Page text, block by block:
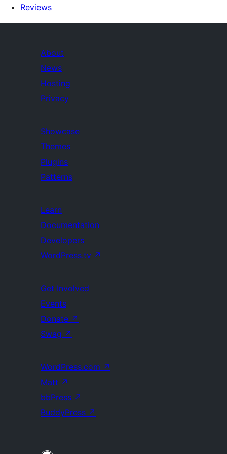
Reviews
About
News
Hosting
Privacy
Showcase
Themes
Plugins
Patterns
Learn
Documentation
Developers
WordPress.tv ↗
Get Involved
Events
Donate ↗
Swag ↗
WordPress.com ↗
Matt ↗
bbPress ↗
BuddyPress ↗